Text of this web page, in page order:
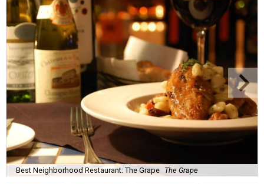
Best Neighborhood Restaurant: The Grape The Grape